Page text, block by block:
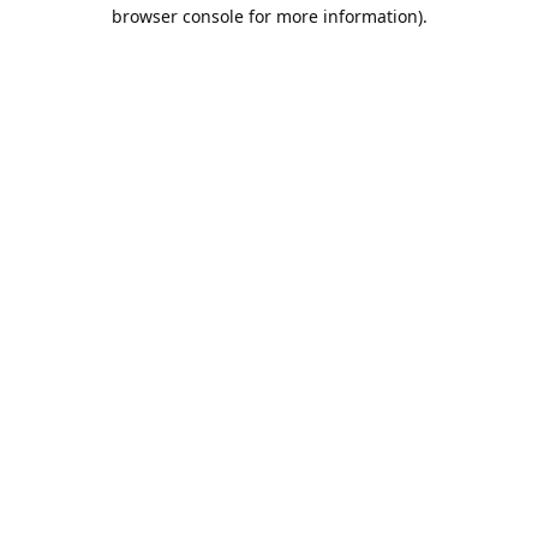
browser console for more information).